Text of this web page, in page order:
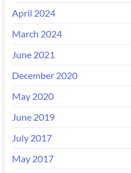
April 2024
March 2024
June 2021
December 2020
May 2020
June 2019
July 2017
May 2017